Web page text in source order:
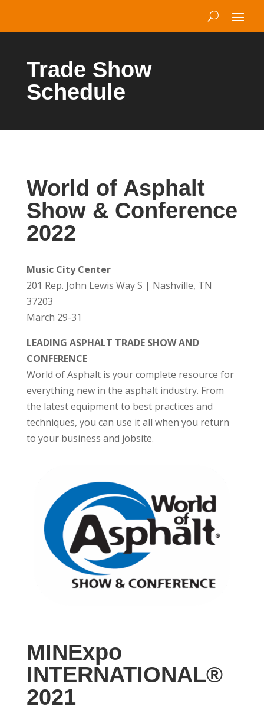
Trade Show
Schedule
World of Asphalt
Show & Conference
2022
Music City Center
201 Rep. John Lewis Way S | Nashville, TN
37203
March 29-31
LEADING ASPHALT TRADE SHOW AND
CONFERENCE
World of Asphalt is your complete resource for
everything new in the asphalt industry. From
the latest equipment to best practices and
techniques, you can use it all when you return
to your business and jobsite.
MINExpo
INTERNATIONAL®
2021